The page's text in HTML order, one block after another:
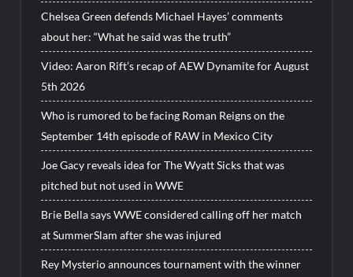
Chelsea Green defends Michael Hayes’ comments
about her: “What he said was the truth”
Video: Aaron Rift’s recap of AEW Dynamite for August
5th 2026
Who is rumored to be facing Roman Reigns on the
September 14th episode of RAW in Mexico City
Joe Gacy reveals idea for The Wyatt Sicks that was
pitched but not used in WWE
Brie Bella says WWE considered calling off her match
at SummerSlam after she was injured
Rey Mysterio announces tournament with the winner